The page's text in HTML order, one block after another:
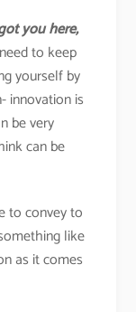
you here,
to keep
yourself by
innovation is
be very
can be
to convey to
like
as it comes